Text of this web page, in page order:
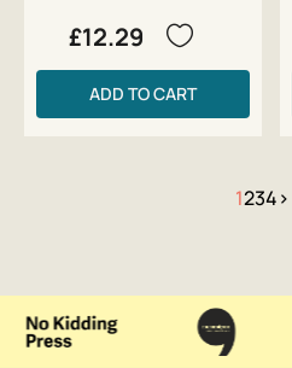
£12.29
ADD TO CART
1234>